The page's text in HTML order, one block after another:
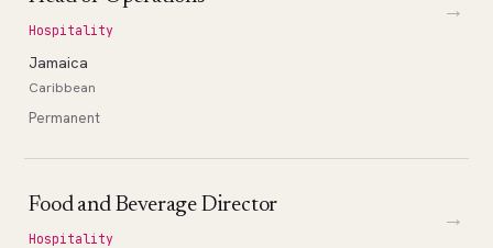
Hospitality
Jamaica
Caribbean
Permanent
→
Food and Beverage Director
Hospitality
→